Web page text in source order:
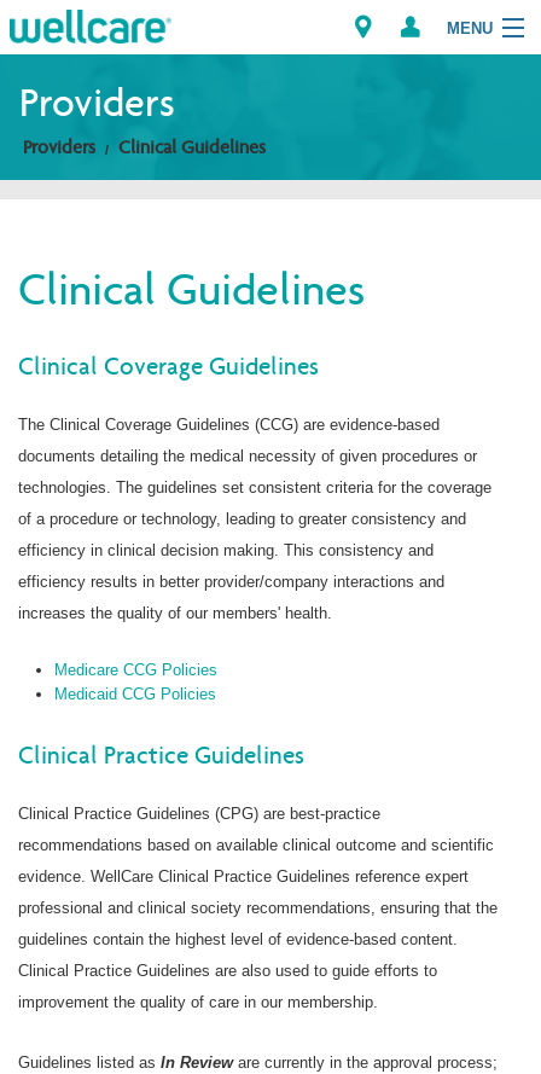
MENU
Explore Plans
Providers
Brokers
Providers
Providers Clinical Guidelines
Clinical Guidelines
Clinical Coverage Guidelines
The Clinical Coverage Guidelines (CCG) are evidence-based
documents detailing the medical necessity of given procedures or
technologies. The guidelines set consistent criteria for the coverage
of a procedure or technology, leading to greater consistency and
efficiency in clinical decision making. This consistency and
efficiency results in better provider/company interactions and
increases the quality of our members' health.
Medicare CCG Policies
Medicaid CCG Policies
Clinical Practice Guidelines
Clinical Practice Guidelines (CPG) are best-practice
recommendations based on available clinical outcome and scientific
evidence. WellCare Clinical Practice Guidelines reference expert
professional and clinical society recommendations, ensuring that the
guidelines contain the highest level of evidence-based content.
Clinical Practice Guidelines are also used to guide efforts to
improvement the quality of care in our membership.
Guidelines listed as In Revieware currently in the approval process;